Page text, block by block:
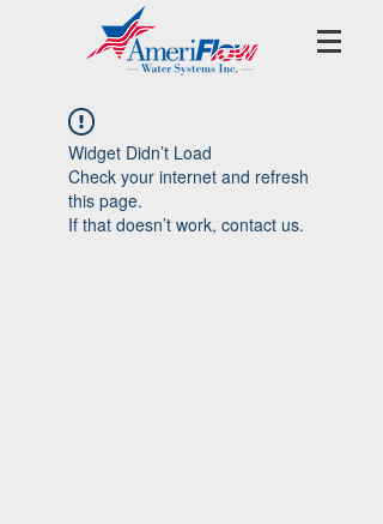
Widget Didn’t Load
Check your internet and refresh
this page.
If that doesn’t work, contact us.